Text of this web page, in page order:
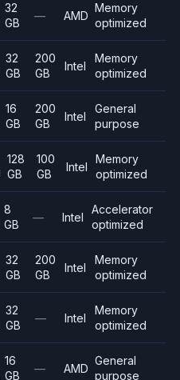
32
GB
— AMD
Memory
optimized
32
GB
200
GB
Intel
Memory
optimized
16
GB
200
GB
Intel
General
purpose
128
GB
100
GB
Intel
Memory
optimized
8
GB
— Intel
Accelerator
optimized
32
GB
200
GB
Intel
Memory
optimized
32
GB
— Intel
Memory
optimized
16
GB
— AMD
General
purpose